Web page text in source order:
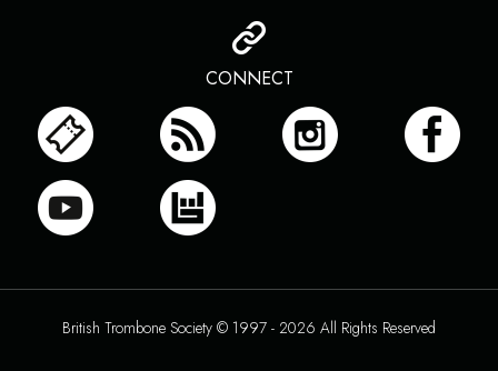
CONNECT
British Trombone Society © 1997 - 2026 All Rights Reserved